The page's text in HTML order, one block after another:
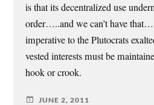
is that its decentralized use
order…..and we can’t have
imperative to the Plutocrats
vested interests must be
hook or crook.
JUNE 2, 2011